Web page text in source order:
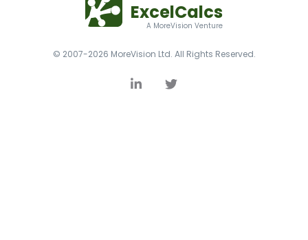
ExcelCalcs
A MoreVision Venture
© 2007-2026 MoreVision Ltd. All Rights Reserved.